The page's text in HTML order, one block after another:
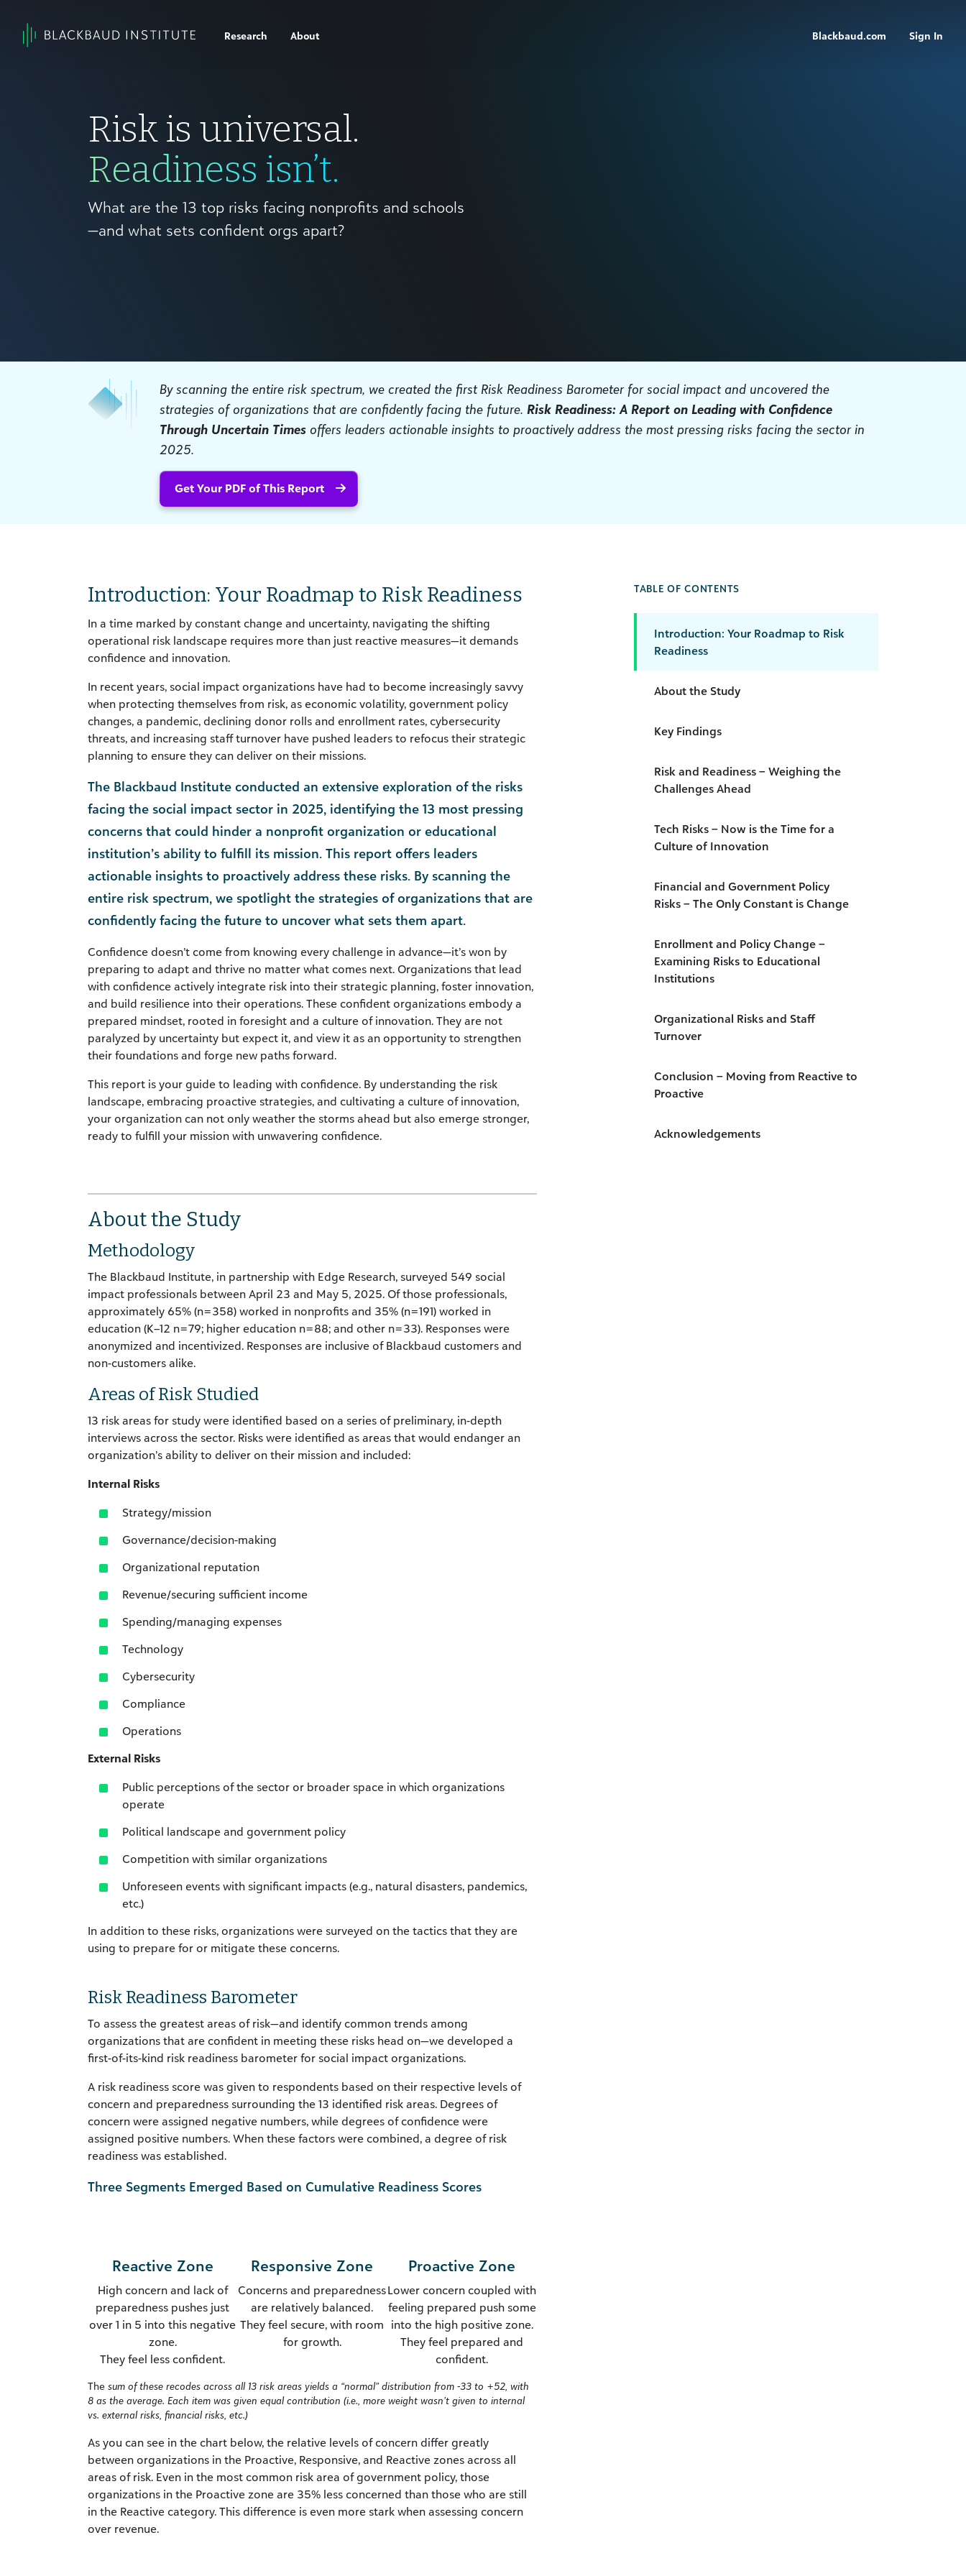
Main
Research About Blackbaud.com Sign In
Risk is universal.
Readiness isn’t.
What are the 13 top risks facing nonprofits and schools
—and what sets confident orgs apart?
By scanning the entire risk spectrum, we created the first Risk Readiness Barometer for social impact and uncovered the
strategies of organizations that are confidently facing the future. Risk Readiness: A Report on Leading with Confidence
Through Uncertain Times offers leaders actionable insights to proactively address the most pressing risks facing the sector in
2025.
Get Your PDF of This Report
TABLE OF CONTENTS
Introduction: Your Roadmap to Risk
Readiness
About the Study
Key Findings
Risk and Readiness – Weighing the
Challenges Ahead
Tech Risks – Now is the Time for a
Culture of Innovation
Financial and Government Policy
Risks – The Only Constant is Change
Enrollment and Policy Change –
Examining Risks to Educational
Institutions
Organizational Risks and Staff
Turnover
Conclusion – Moving from Reactive to
Proactive
Acknowledgements
Introduction: Your Roadmap to Risk Readiness
In a time marked by constant change and uncertainty, navigating the shifting
operational risk landscape requires more than just reactive measures—it demands
confidence and innovation.
In recent years, social impact organizations have had to become increasingly savvy
when protecting themselves from risk, as economic volatility, government policy
changes, a pandemic, declining donor rolls and enrollment rates, cybersecurity
threats, and increasing staff turnover have pushed leaders to refocus their strategic
planning to ensure they can deliver on their missions.
The Blackbaud Institute conducted an extensive exploration of the risks
facing the social impact sector in 2025, identifying the 13 most pressing
concerns that could hinder a nonprofit organization or educational
institution’s ability to fulfill its mission. This report offers leaders
actionable insights to proactively address these risks. By scanning the
entire risk spectrum, we spotlight the strategies of organizations that are
confidently facing the future to uncover what sets them apart.
Confidence doesn’t come from knowing every challenge in advance—it’s won by
preparing to adapt and thrive no matter what comes next. Organizations that lead
with confidence actively integrate risk into their strategic planning, foster innovation,
and build resilience into their operations. These confident organizations embody a
prepared mindset, rooted in foresight and a culture of innovation. They are not
paralyzed by uncertainty but expect it, and view it as an opportunity to strengthen
their foundations and forge new paths forward.
This report is your guide to leading with confidence. By understanding the risk
landscape, embracing proactive strategies, and cultivating a culture of innovation,
your organization can not only weather the storms ahead but also emerge stronger,
ready to fulfill your mission with unwavering confidence.
About the Study
Methodology
The Blackbaud Institute, in partnership with Edge Research, surveyed 549 social
impact professionals between April 23 and May 5, 2025. Of those professionals,
approximately 65% (n=358) worked in nonprofits and 35% (n=191) worked in
education (K–12 n=79; higher education n=88; and other n=33). Responses were
anonymized and incentivized. Responses are inclusive of Blackbaud customers and
non-customers alike.
Areas of Risk Studied
13 risk areas for study were identified based on a series of preliminary, in-depth
interviews across the sector. Risks were identified as areas that would endanger an
organization’s ability to deliver on their mission and included:
Internal Risks
Strategy/mission
Governance/decision-making
Organizational reputation
Revenue/securing sufficient income
Spending/managing expenses
Technology
Cybersecurity
Compliance
Operations
External Risks
Public perceptions of the sector or broader space in which organizations
operate
Political landscape and government policy
Competition with similar organizations
Unforeseen events with significant impacts (e.g., natural disasters, pandemics,
etc.)
In addition to these risks, organizations were surveyed on the tactics that they are
using to prepare for or mitigate these concerns.
Risk Readiness Barometer
To assess the greatest areas of risk—and identify common trends among
organizations that are confident in meeting these risks head on—we developed a
first-of-its-kind risk readiness barometer for social impact organizations.
A risk readiness score was given to respondents based on their respective levels of
concern and preparedness surrounding the 13 identified risk areas. Degrees of
concern were assigned negative numbers, while degrees of confidence were
assigned positive numbers. When these factors were combined, a degree of risk
readiness was established.
Three Segments Emerged Based on Cumulative Readiness Scores
Reactive Zone
High concern and lack of
preparedness pushes just
over 1 in 5 into this negative
zone.
They feel less confident.
Responsive Zone
Concerns and preparedness
are relatively balanced.
They feel secure, with room
for growth.
Proactive Zone
Lower concern coupled with
feeling prepared push some
into the high positive zone.
They feel prepared and
confident.
The sum of these recodes across all 13 risk areas yields a “normal” distribution from -33 to +52, with
8 as the average. Each item was given equal contribution (i.e., more weight wasn’t given to internal
vs. external risks, financial risks, etc.)
As you can see in the chart below, the relative levels of concern differ greatly
between organizations in the Proactive, Responsive, and Reactive zones across all
areas of risk. Even in the most common risk area of government policy, those
organizations in the Proactive zone are 35% less concerned than those who are still
in the Reactive category. This difference is even more stark when assessing concern
over revenue.